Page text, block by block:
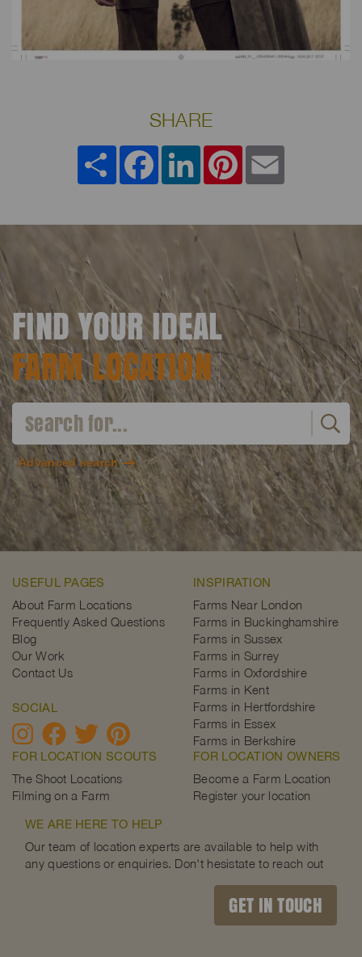
SHARE
Share FacebookLinkedInPinterest
FIND YOUR IDEAL
FARM LOCATION
Advanced search
USEFUL PAGES
About Farm Locations
Frequently Asked Questions
Blog
Our Work
Contact Us
SOCIAL
INSPIRATION
Farms Near London
Farms in Buckinghamshire
Farms in Sussex
Farms in Surrey
Farms in Oxfordshire
Farms in Kent
Farms in Hertfordshire
Farms in Essex
Farms in Berkshire
FOR LOCATION SCOUTS
The Shoot Locations
Filming on a Farm
FOR LOCATION OWNERS
Become a Farm Location
Register your location
WE ARE HERE TO HELP
Our team of location experts are available to help with
any questions or enquiries. Don't hesistate to reach out
GET IN TOUCH